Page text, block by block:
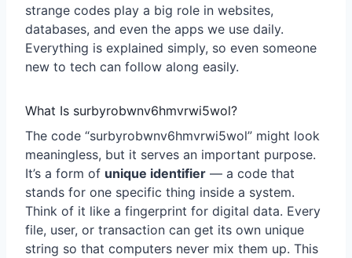
strange codes play a big role in websites,
databases, and even the apps we use daily.
Everything is explained simply, so even someone
new to tech can follow along easily.
What Is surbyrobwnv6hmvrwi5wol?
The code “surbyrobwnv6hmvrwi5wol” might look
meaningless, but it serves an important purpose.
It’s a form of unique identifier — a code that
stands for one specific thing inside a system.
Think of it like a fingerprint for digital data. Every
file, user, or transaction can get its own unique
string so that computers never mix them up. This